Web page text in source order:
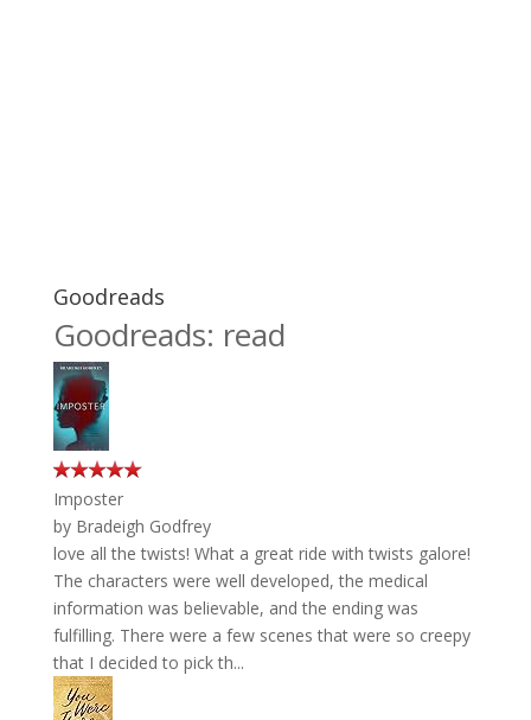
Goodreads
Goodreads: read
Imposter
by Bradeigh Godfrey
love all the twists! What a great ride with twists galore!
The characters were well developed, the medical
information was believable, and the ending was
fulfilling. There were a few scenes that were so creepy
that I decided to pick th...